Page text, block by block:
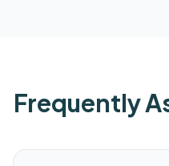
Frequently